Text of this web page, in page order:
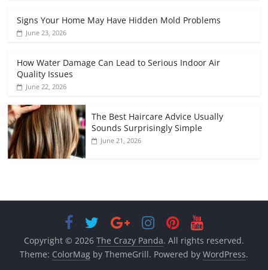
Signs Your Home May Have Hidden Mold Problems
June 23, 2026
How Water Damage Can Lead to Serious Indoor Air
Quality Issues
June 22, 2026
The Best Haircare Advice Usually
Sounds Surprisingly Simple
June 21, 2026
Copyright © 2026 The Crazy Panda. All rights reserved.
Theme: ColorMagby ThemeGrill. Powered by WordPress.